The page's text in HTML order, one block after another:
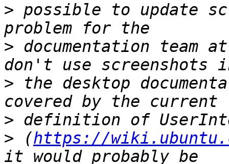
> possible to update
> documentation team
> the desktop
>
> (https://